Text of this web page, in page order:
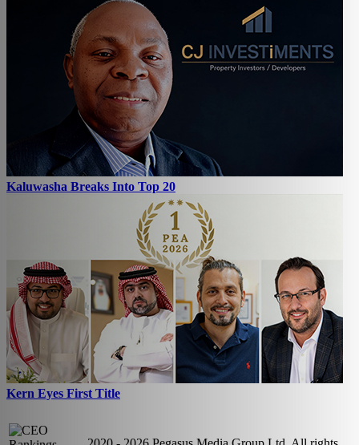
Kaluwasha Breaks Into Top 20
Kern Eyes First Title